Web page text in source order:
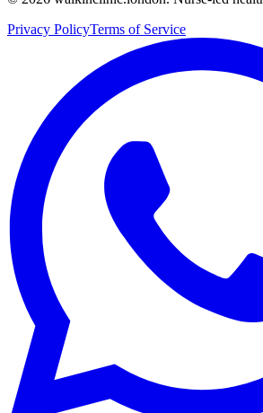
Privacy PolicyTerms of Service